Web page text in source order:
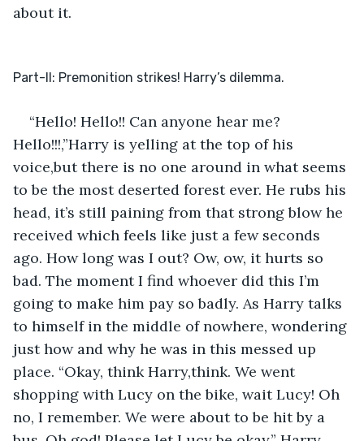
about it.
Part-II: Premonition strikes! Harry’s dilemma.
“Hello! Hello!! Can anyone hear me?
Hello!!!,”Harry is yelling at the top of his
voice,but there is no one around in what seems
to be the most deserted forest ever. He rubs his
head, it’s still paining from that strong blow he
received which feels like just a few seconds
ago. How long was I out? Ow, ow, it hurts so
bad. The moment I find whoever did this I’m
going to make him pay so badly. As Harry talks
to himself in the middle of nowhere, wondering
just how and why he was in this messed up
place. “Okay, think Harry,think. We went
shopping with Lucy on the bike, wait Lucy! Oh
no, I remember. We were about to be hit by a